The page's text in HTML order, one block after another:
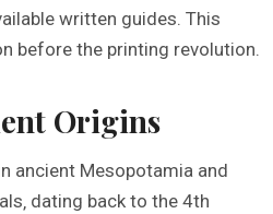
written guides. This
before the printing revolution.
Origins
ancient Mesopotamia and
dating back to the 4th